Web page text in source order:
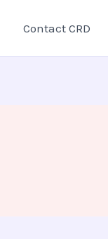
Contact CRD